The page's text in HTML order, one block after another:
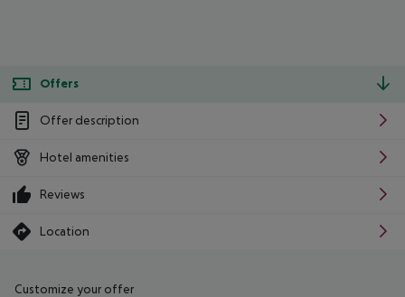
Offers
Offer description
Hotel amenities
Reviews
Location
Customize your offer